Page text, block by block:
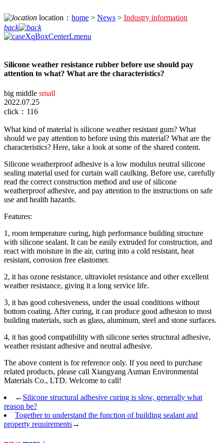
location： home > News > Industry information
back
Silicone weather resistance rubber before use should pay
attention to what? What are the characteristics?
big middle small
2022.07.25
click：116
What kind of material is silicone weather resistant gum? What
should we pay attention to before using this material? What are the
characteristics? Here, take a look at some of the shared content.
Silicone weatherproof adhesive is a low modulus neutral silicone
sealing material used for curtain wall caulking. Before use, carefully
read the correct construction method and use of silicone
weatherproof adhesive, and pay attention to the instructions on safe
use and health hazards.
Features:
1, room temperature curing, high performance building structure
with silicone sealant. It can be easily extruded for construction, and
react with moisture in the air, curing into a cold resistant, heat
resistant, corrosion free elastomer.
2, it has ozone resistance, ultraviolet resistance and other excellent
weather resistance, giving it a long service life.
3, it has good cohesiveness, under the usual conditions without
bottom coating. After curing, it can produce good adhesion to most
building materials, such as glass, aluminum, steel and stone surfaces.
4, it has good compatibility with silicone series structural adhesive,
weather resistant adhesive and neutral adhesive.
The above content is for reference only. If you need to purchase
related products, please call Xiangyang Auman Environmental
Materials Co., LTD. Welcome to call!
← Silicone structural adhesive curing is slow, generally what
reason be?
Together to understand the function of building sealant and
property requirements→